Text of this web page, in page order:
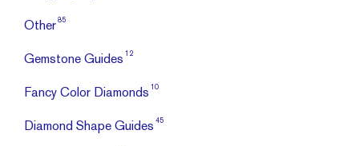
Other 85
Gemstone Guides 12
Fancy Color Diamonds 10
Diamond Shape Guides 45